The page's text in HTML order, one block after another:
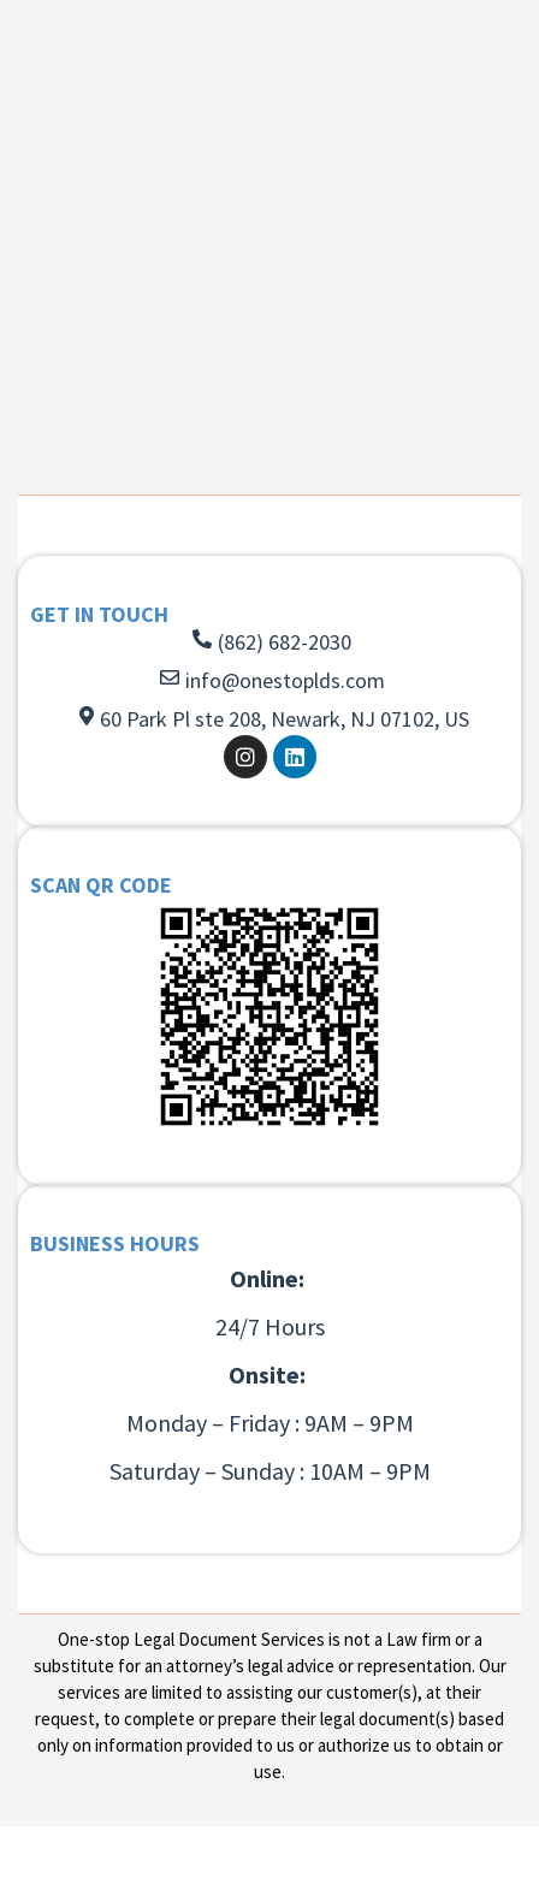
GET IN TOUCH
(862) 682-2030
info@onestoplds.com
60 Park Pl ste 208, Newark, NJ 07102, US
SCAN QR CODE
BUSINESS HOURS
Online:
24/7 Hours
Onsite:
Monday – Friday : 9AM – 9PM
Saturday – Sunday : 10AM – 9PM
One-stop Legal Document Services is not a Law firm or a
substitute for an attorney’s legal advice or representation. Our
services are limited to assisting our customer(s), at their
request, to complete or prepare their legal document(s) based
only on information provided to us or authorize us to obtain or
use.